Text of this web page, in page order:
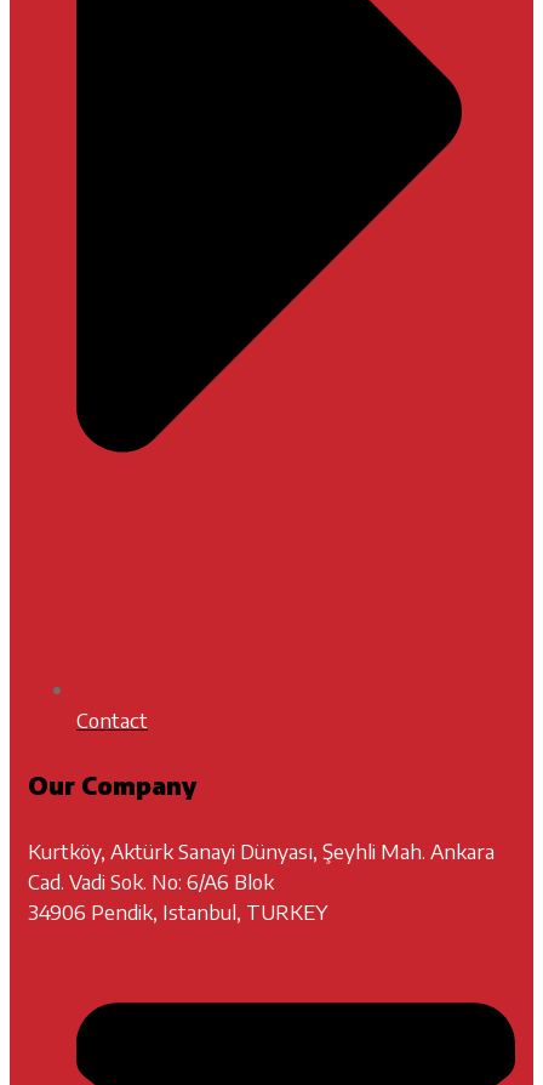
Contact
Our Company
Kurtköy, Aktürk Sanayi Dünyası, Şeyhli Mah. Ankara
Cad. Vadi Sok. No: 6/A6 Blok
34906 Pendik, Istanbul, TURKEY